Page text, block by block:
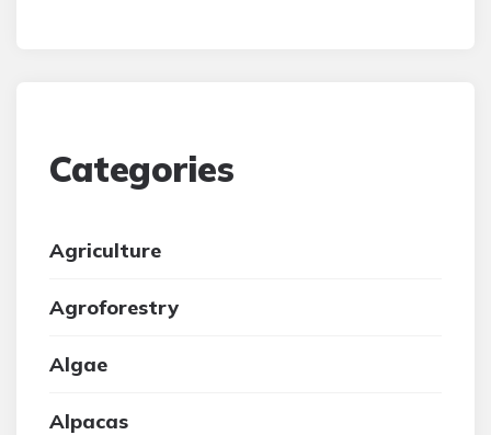
Categories
Agriculture
Agroforestry
Algae
Alpacas